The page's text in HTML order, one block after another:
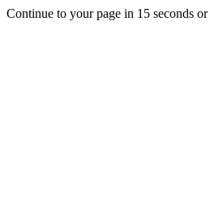
Continue to your page in 15 seconds or